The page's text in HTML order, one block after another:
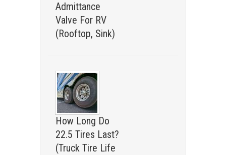
Admittance
Valve For RV
(Rooftop, Sink)
How Long Do
22.5 Tires Last?
(Truck Tire Life